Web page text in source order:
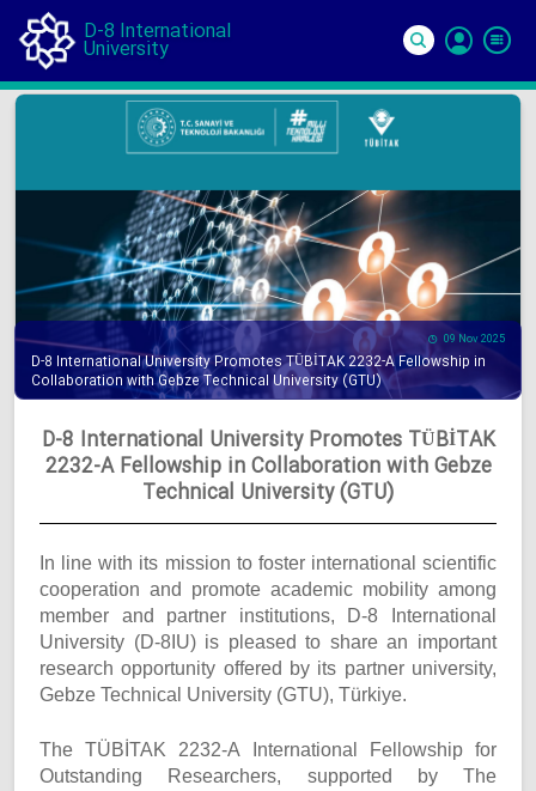
D-8 International
University
09 Nov 2025
D-8 International University Promotes TÜBİTAK 2232-A Fellowship in
Collaboration with Gebze Technical University (GTU)
D-8 International University Promotes TÜBİTAK
2232-A Fellowship in Collaboration with Gebze
Technical University (GTU)
In line with its mission to foster international scientific
cooperation and promote academic mobility among
member and partner institutions, D-8 International
University (D-8IU) is pleased to share an important
research opportunity offered by its partner university,
Gebze Technical University (GTU), Türkiye.
The TÜBİTAK 2232-A International Fellowship for
Outstanding Researchers, supported by The